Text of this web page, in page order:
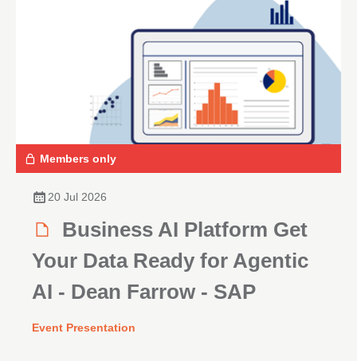
Members only
20 Jul 2026
Business AI Platform Get
Your Data Ready for Agentic
AI - Dean Farrow - SAP
Event Presentation